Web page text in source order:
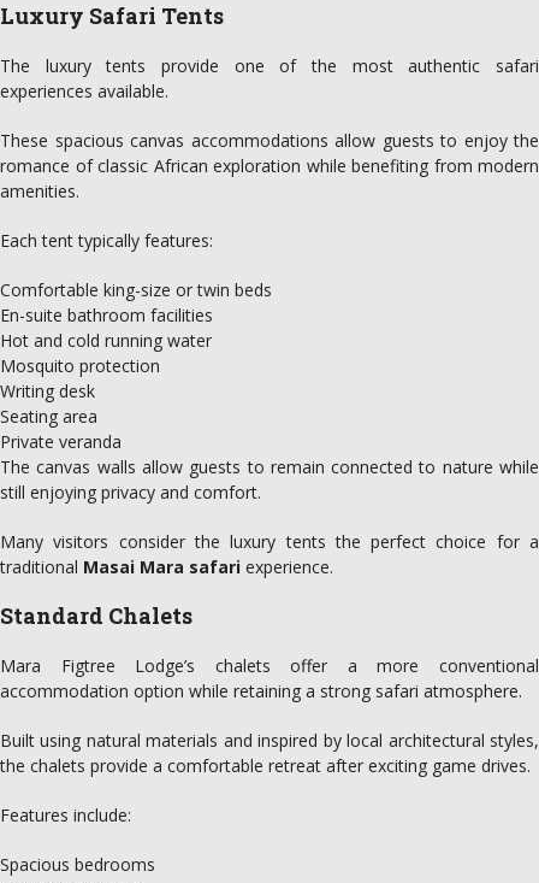
Luxury Safari Tents
The luxury tents provide one of the most authentic safari
experiences available.
These spacious canvas accommodations allow guests to enjoy the
romance of classic African exploration while benefiting from modern
amenities.
Each tent typically features:
Comfortable king-size or twin beds
En-suite bathroom facilities
Hot and cold running water
Mosquito protection
Writing desk
Seating area
Private veranda
The canvas walls allow guests to remain connected to nature while
still enjoying privacy and comfort.
Many visitors consider the luxury tents the perfect choice for a
traditional Masai Mara safari experience.
Standard Chalets
Mara Figtree Lodge’s chalets offer a more conventional
accommodation option while retaining a strong safari atmosphere.
Built using natural materials and inspired by local architectural styles,
the chalets provide a comfortable retreat after exciting game drives.
Features include:
Spacious bedrooms